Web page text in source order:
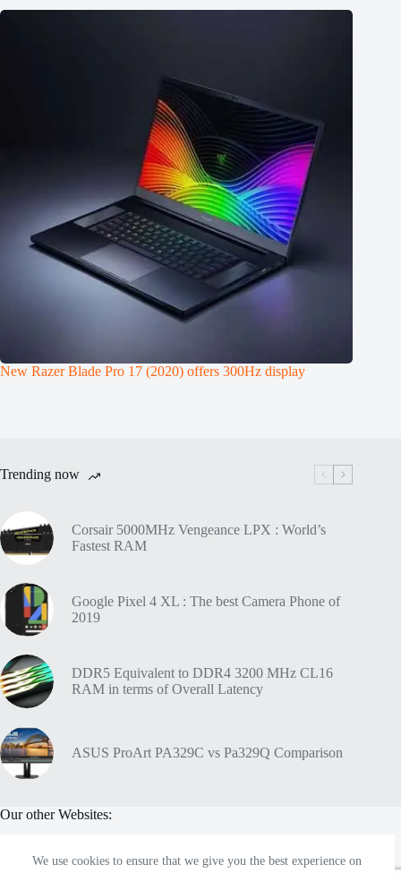
We use cookies to ensure that we give you the best experience on
New Razer Blade Pro 17 (2020) offers 300Hz display
Trending now
Corsair 5000MHz Vengeance LPX : World’s
Fastest RAM
Google Pixel 4 XL : The best Camera Phone of
2019
DDR5 Equivalent to DDR4 3200 MHz CL16
RAM in terms of Overall Latency
ASUS ProArt PA329C vs Pa329Q Comparison
Our other Websites: